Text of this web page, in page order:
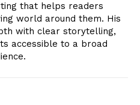
that helps readers
world around them. His
with clear storytelling,
accessible to a broad